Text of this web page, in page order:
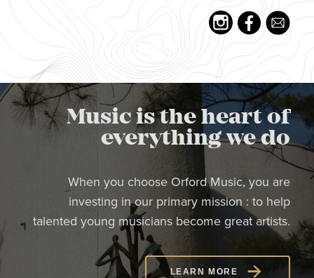
Music is the heart of
everything we do
When you choose Orford Music, you are
investing in our primary mission : to help
talented young musicians become great artists.
LEARN MORE